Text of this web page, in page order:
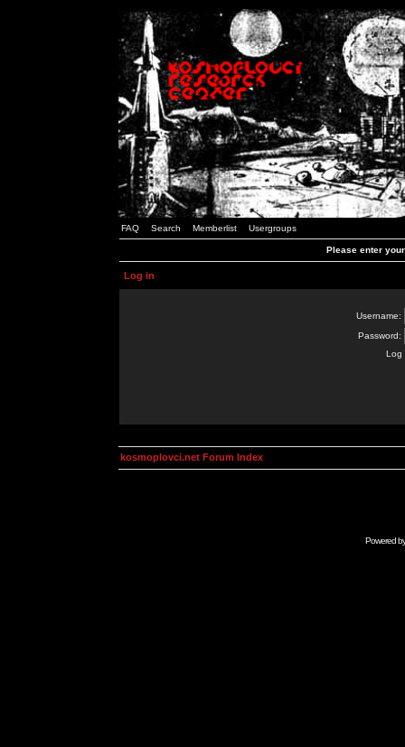
FAQ Search Memberlist Usergroups
Please enter
Log in
Username:
Password:
Log
kosmoplovci.net Forum Index
Powered